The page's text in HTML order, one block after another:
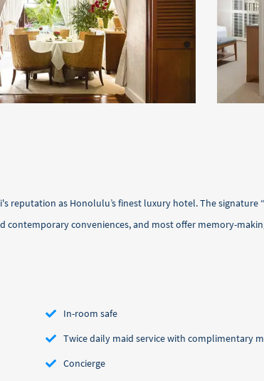
as Honolulu’s finest luxury hotel. The signature
contemporary conveniences, and most offer memory-
In-room safe
Twice daily maid service with complimentary
Concierge